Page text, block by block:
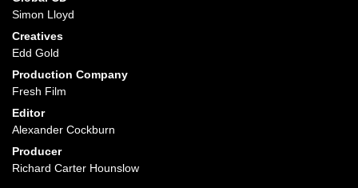
Simon Lloyd
Creatives
Edd Gold
Production Company
Fresh Film
Editor
Alexander Cockburn
Producer
Richard Carter Hounslow